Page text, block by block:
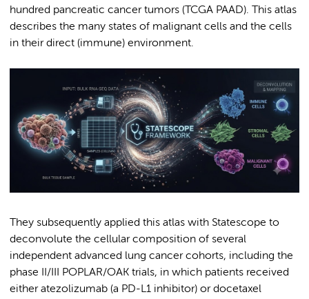
hundred pancreatic cancer tumors (TCGA PAAD). This atlas
describes the many states of malignant cells and the cells
in their direct (immune) environment.
They subsequently applied this atlas with Statescope to
deconvolute the cellular composition of several
independent advanced lung cancer cohorts, including the
phase II/III POPLAR/OAK trials, in which patients received
either atezolizumab (a PD-L1 inhibitor) or docetaxel